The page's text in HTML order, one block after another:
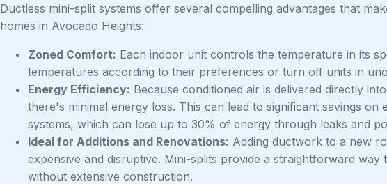
Ductless mini-split systems offer several compelling advantages that
homes in Avocado Heights:
Zoned Comfort: Each indoor unit controls the temperature in its
temperatures according to their preferences or turn off units in
Energy Efficiency: Because conditioned air is delivered directly
there's minimal energy loss. This can lead to significant savings
systems, which can lose up to 30% of energy through leaks and
Ideal for Additions and Renovations: Adding ductwork to a new
expensive and disruptive. Mini-splits provide a straightforward way
without extensive construction.